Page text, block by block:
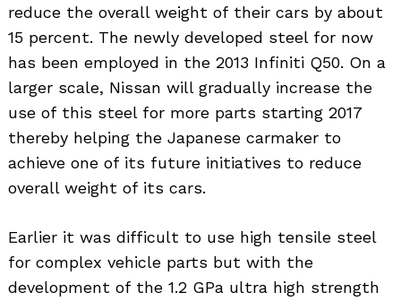
reduce the overall weight of their cars by about
15 percent. The newly developed steel for now
has been employed in the 2013 Infiniti Q50. On a
larger scale, Nissan will gradually increase the
use of this steel for more parts starting 2017
thereby helping the Japanese carmaker to
achieve one of its future initiatives to reduce
overall weight of its cars.
Earlier it was difficult to use high tensile steel
for complex vehicle parts but with the
development of the 1.2 GPa ultra high strength